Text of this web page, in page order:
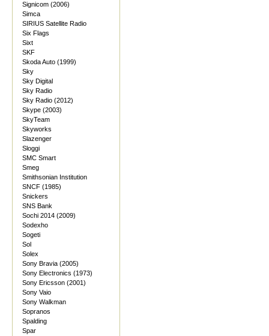
Signicom (2006)
Simca
SIRIUS Satellite Radio
Six Flags
Sixt
SKF
Skoda Auto (1999)
Sky
Sky Digital
Sky Radio
Sky Radio (2012)
Skype (2003)
SkyTeam
Skyworks
Slazenger
Sloggi
SMC Smart
Smeg
Smithsonian Institution
SNCF (1985)
Snickers
SNS Bank
Sochi 2014 (2009)
Sodexho
Sogeti
Sol
Solex
Sony Bravia (2005)
Sony Electronics (1973)
Sony Ericsson (2001)
Sony Vaio
Sony Walkman
Sopranos
Spalding
Spar